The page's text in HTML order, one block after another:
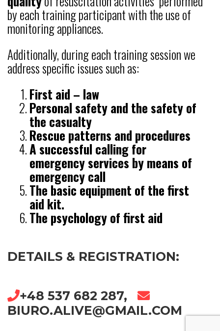
by each training participant with the use of
monitoring appliances.
Additionally, during each training session we
address specific issues such as:
First aid – law
Personal safety and the safety of
the casualty
Rescue patterns and procedures
A successful calling for
emergency services by means of
emergency call
The basic equipment of the first
aid kit.
The psychology of first aid
DETAILS & REGISTRATION:
+48 537 682 287,
BIURO.ALIVE@GMAIL.COM